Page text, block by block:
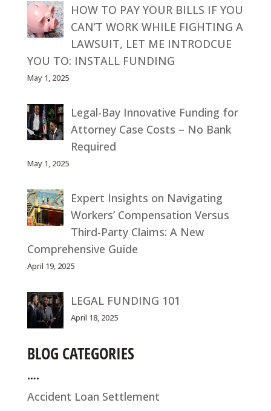
HOW TO PAY YOUR BILLS IF YOU
CAN’T WORK WHILE FIGHTING A
LAWSUIT, LET ME INTRODCUE
YOU TO: INSTALL FUNDING
May 1, 2025
Legal-Bay Innovative Funding for
Attorney Case Costs – No Bank
Required
May 1, 2025
Expert Insights on Navigating
Workers’ Compensation Versus
Third-Party Claims: A New
Comprehensive Guide
April 19, 2025
LEGAL FUNDING 101
April 18, 2025
BLOG CATEGORIES
….
Accident Loan Settlement